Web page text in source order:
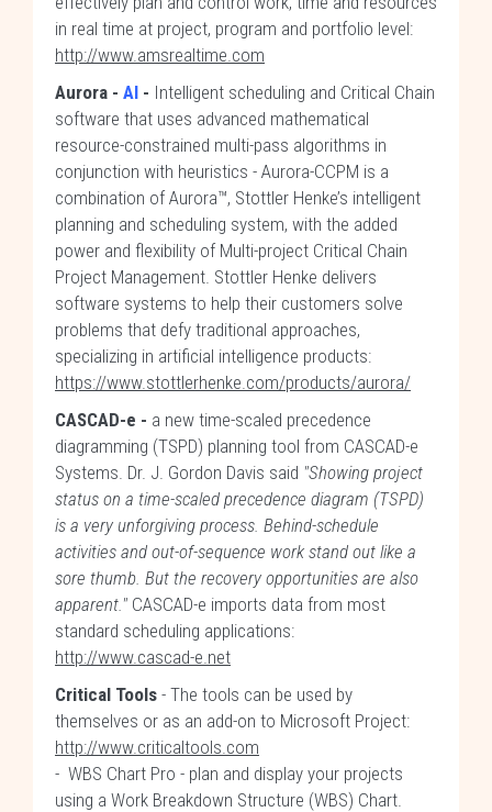
in real time at project, program and portfolio level:
http://www.amsrealtime.com
Aurora - AI - Intelligent scheduling and Critical Chain
software that uses advanced mathematical
resource-constrained multi-pass algorithms in
conjunction with heuristics - Aurora-CCPM is a
combination of Aurora™, Stottler Henke’s intelligent
planning and scheduling system, with the added
power and flexibility of Multi-project Critical Chain
Project Management. Stottler Henke delivers
software systems to help their customers solve
problems that defy traditional approaches,
specializing in artificial intelligence products:
https://www.stottlerhenke.com/products/aurora/
CASCAD-e - a new time-scaled precedence
diagramming (TSPD) planning tool from CASCAD-e
Systems. Dr. J. Gordon Davis said "Showing project
status on a time-scaled precedence diagram (TSPD)
is a very unforgiving process. Behind-schedule
activities and out-of-sequence work stand out like a
sore thumb. But the recovery opportunities are also
apparent." CASCAD-e imports data from most
standard scheduling applications:
http://www.cascad-e.net
Critical Tools - The tools can be used by
themselves or as an add-on to Microsoft Project:
http://www.criticaltools.com
- WBS Chart Pro - plan and display your projects
using a Work Breakdown Structure (WBS) Chart.